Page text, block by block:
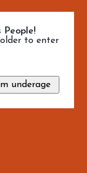
People!
older to enter